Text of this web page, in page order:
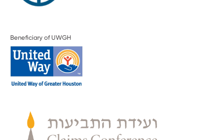
Beneficiary of UWGH